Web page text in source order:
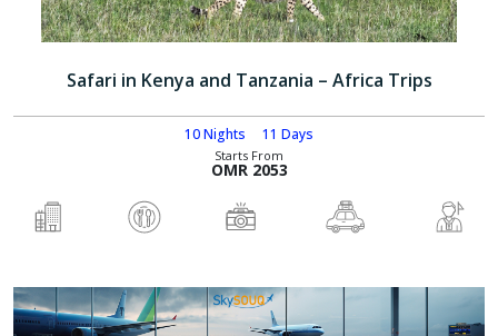
Safari in Kenya and Tanzania – Africa Trips
10 Nights 11 Days
Starts From
OMR 2053